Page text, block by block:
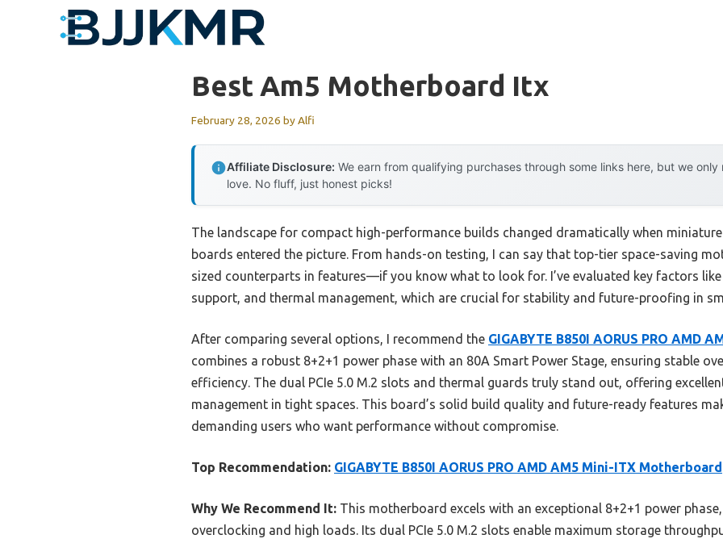
Best Am5 Motherboard Itx
February 28, 2026 byAlfi
Affiliate Disclosure: We earn from qualifying purchases through some links here, but we
love. No fluff, just honest picks!
The landscape for compact high-performance builds changed dramatically when
boards entered the picture. From hands-on testing, I can say that top-tier space-saving
sized counterparts in features—if you know what to look for. I’ve evaluated key factors like
support, and thermal management, which are crucial for stability and future-proofing in
After comparing several options, I recommend the GIGABYTE B850I AORUS PRO AMD
combines a robust 8+2+1 power phase with an 80A Smart Power Stage, ensuring stable
efficiency. The dual PCIe 5.0 M.2 slots and thermal guards truly stand out, offering
management in tight spaces. This board’s solid build quality and future-ready features
demanding users who want performance without compromise.
Top Recommendation: GIGABYTE B850I AORUS PRO AMD AM5 Mini-ITX Motherboard
Why We Recommend It: This motherboard excels with an exceptional 8+2+1 power
overclocking and high loads. Its dual PCIe 5.0 M.2 slots enable maximum storage